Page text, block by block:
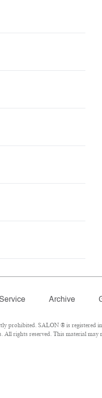
Service Archive
prohibited. SALON ® is registered
All rights reserved. This material may